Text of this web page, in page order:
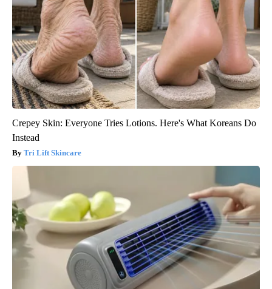
Crepey Skin: Everyone Tries Lotions. Here's What Koreans Do
Instead
Tri Lift Skincare